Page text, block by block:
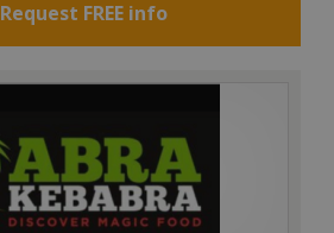
Request FREE info